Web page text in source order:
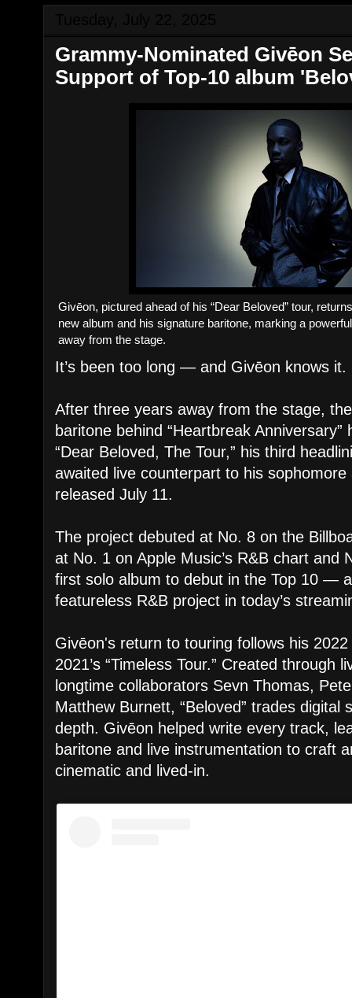
Grammy-Nominated Givēon
Support of Top‑10 album
Givēon, pictured ahead of his “Dear Beloved” tour,
new album and his signature baritone, marking a
away from the stage.
It’s been too long — and Givēon knows it.
After three years away from the stage,
baritone behind “Heartbreak
“Dear Beloved, The Tour,” his third
awaited live counterpart to his sophomore
released July 11.
The project debuted at No. 8 on the
at No. 1 on Apple Music’s R&B chart and
first solo album to debut in the Top 10 —
featureless R&B project in today’s
Givēon's return to touring follows his 2022
2021’s “Timeless Tour.” Created through
longtime collaborators Sevn Thomas,
Matthew Burnett, “Beloved” trades digital
depth. Givēon helped write every track,
baritone and live instrumentation to craft
cinematic and lived-in.